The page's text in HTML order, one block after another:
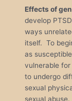
Effects of
develop
ways
itself. To
as
vulnerable
to undergo
sexual
sexual